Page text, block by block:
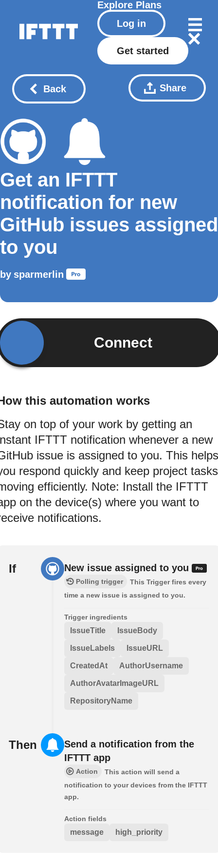
Explore Plans
Log in
Get started
Back Share
Get an IFTTT
notification for new
GitHub issues assigned
to you
by sparmerlin
Connect
this automation works
on top of your work by getting an
IFTTT notification whenever a new
issue is assigned to you. This helps
respond quickly and keep project tasks
efficiently. Note: Install the IFTTT
on the device(s) where you want to
notifications.
If New issue assigned to you
Polling trigger
This Trigger fires every
time a new issue is assigned to you.
Trigger ingredients
IssueTitle IssueBody
IssueLabels IssueURL
CreatedAt AuthorUsername
AuthorAvatarImageURL
RepositoryName
Then
Send a notification from the
IFTTT app
Action
This action will send a
notification to your devices from the IFTTT
app.
Action fields
message high_priority